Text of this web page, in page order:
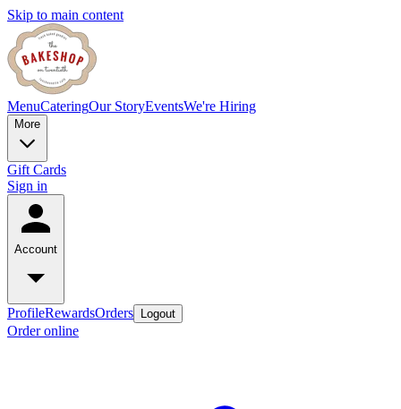
Skip to main content
MenuCateringOur StoryEventsWe're Hiring
More
Gift Cards
Sign in
Account
ProfileRewardsOrders Logout
Order online